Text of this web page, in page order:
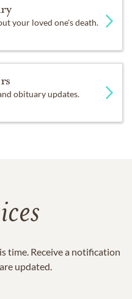
your loved one's death.
obituary updates.
time. Receive a notification
updated.